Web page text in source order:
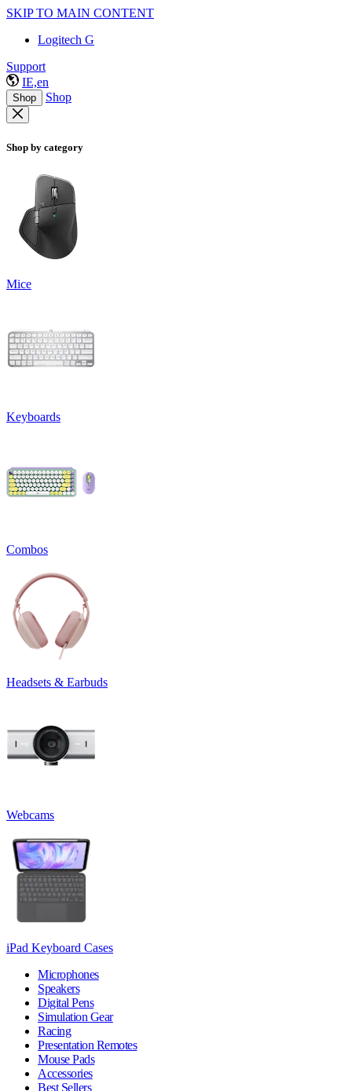
SKIP TO MAIN CONTENT
Logitech G
Support
IE,en
Shop Shop
Shop by category
Mice
Keyboards
Combos
Headsets & Earbuds
Webcams
iPad Keyboard Cases
Microphones
Speakers
Digital Pens
Simulation Gear
Racing
Presentation Remotes
Mouse Pads
Accessories
Best Sellers